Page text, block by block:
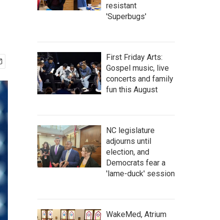
resistant
'Superbugs'
First Friday Arts:
Gospel music, live
concerts and family
fun this August
NC legislature
adjourns until
election, and
Democrats fear a
'lame-duck' session
WakeMed, Atrium